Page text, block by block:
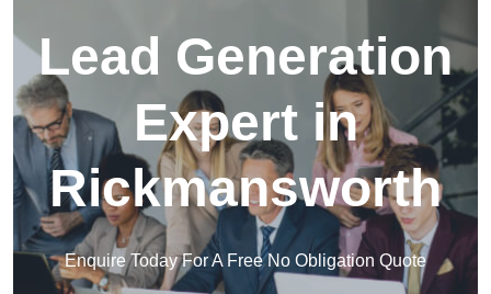
Lead Generation
Expert in
Rickmansworth
Enquire Today For A Free No Obligation Quote